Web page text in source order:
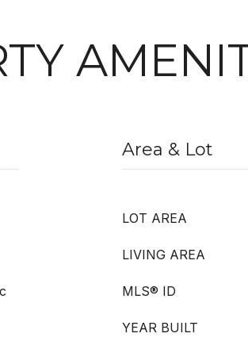
Area & Lot
LOT AREA
LIVING AREA
MLS® ID
YEAR BUILT